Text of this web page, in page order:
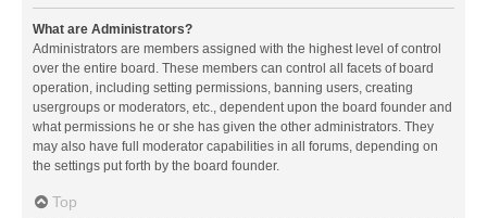
What are Administrators?
Administrators are members assigned with the highest level of control
over the entire board. These members can control all facets of board
operation, including setting permissions, banning users, creating
usergroups or moderators, etc., dependent upon the board founder and
what permissions he or she has given the other administrators. They
may also have full moderator capabilities in all forums, depending on
the settings put forth by the board founder.
Top